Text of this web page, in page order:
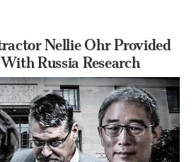
Nellie Ohr Provided
Russia Research